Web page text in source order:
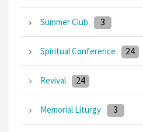
Summer Club 3
Spiritual Conference 24
Revival 24
Memorial Liturgy 3